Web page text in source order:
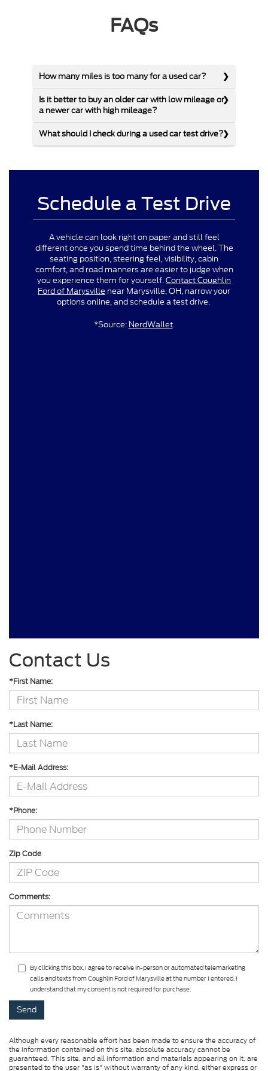
FAQs
How many miles is too many for a used car?
Is it better to buy an older car with low mileage or
a newer car with high mileage?
What should I check during a used car test drive?
Schedule a Test Drive
A vehicle can look right on paper and still feel
different once you spend time behind the wheel. The
seating position, steering feel, visibility, cabin
comfort, and road manners are easier to judge when
you experience them for yourself.Contact Coughlin
Ford of Marysville near Marysville, OH, narrow your
options online, and schedule a test drive.
*Source: NerdWallet.
Contact Us
*First Name:
*Last Name:
*E-Mail Address:
*Phone:
Zip Code
Comments:
By clicking this box, I agree to receive in-person or automated telemarketing
calls and texts from Coughlin Ford of Marysville at the number I entered. I
understand that my consent is not required for purchase.
Although every reasonable effort has been made to ensure the accuracy of
the information contained on this site, absolute accuracy cannot be
guaranteed. This site, and all information and materials appearing on it, are
presented to the user "as is" without warranty of any kind, either express or